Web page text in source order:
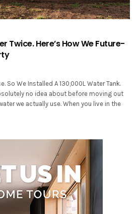
Twice. Here’s How We Future-
So We Installed A 130,000L Water Tank.
no idea about before moving out
we actually use. When you live in the